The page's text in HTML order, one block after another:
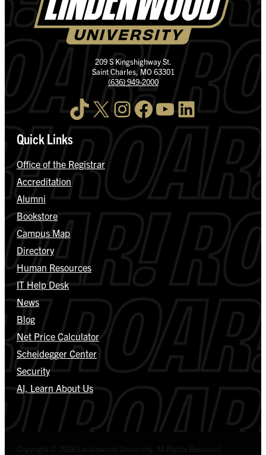
209 S Kingshighway St.
Saint Charles, MO 63301
(636) 949-2000
TikTok X InstagramFacebook YouTube LinkedIn
Quick Links
Office of the Registrar
Accreditation
Alumni
Bookstore
Campus Map
Directory
Human Resources
IT Help Desk
News
Blog
Net Price Calculator
Scheidegger Center
Security
AI, Learn About Us